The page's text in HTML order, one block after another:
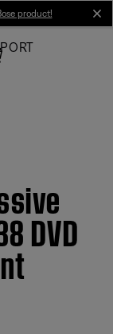
product!
DVD